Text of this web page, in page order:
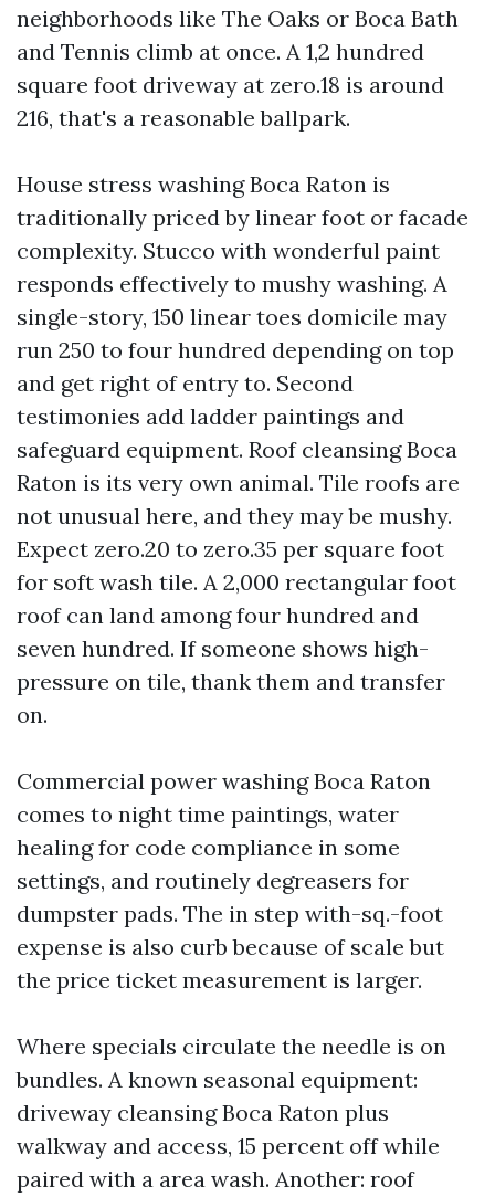
neighborhoods like The Oaks or Boca Bath
and Tennis climb at once. A 1,2 hundred
square foot driveway at zero.18 is around
216, that's a reasonable ballpark.
House stress washing Boca Raton is
traditionally priced by linear foot or facade
complexity. Stucco with wonderful paint
responds effectively to mushy washing. A
single-story, 150 linear toes domicile may
run 250 to four hundred depending on top
and get right of entry to. Second
testimonies add ladder paintings and
safeguard equipment. Roof cleansing Boca
Raton is its very own animal. Tile roofs are
not unusual here, and they may be mushy.
Expect zero.20 to zero.35 per square foot
for soft wash tile. A 2,000 rectangular foot
roof can land among four hundred and
seven hundred. If someone shows high-
pressure on tile, thank them and transfer
on.
Commercial power washing Boca Raton
comes to night time paintings, water
healing for code compliance in some
settings, and routinely degreasers for
dumpster pads. The in step with-sq.-foot
expense is also curb because of scale but
the price ticket measurement is larger.
Where specials circulate the needle is on
bundles. A known seasonal equipment:
driveway cleansing Boca Raton plus
walkway and access, 15 percent off while
paired with a area wash. Another: roof